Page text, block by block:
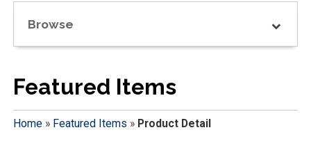
Browse
Featured Items
Home» Featured Items » Product Detail